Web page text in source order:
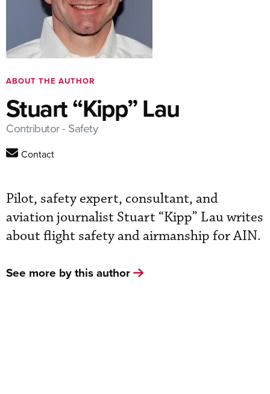
Stuart “Kipp” Lau
Contributor - Safety
ABOUT THE AUTHOR
Contact
Pilot, safety expert, consultant, and
aviation journalist Stuart “Kipp” Lau writes
about flight safety and airmanship for AIN.
See more by this author